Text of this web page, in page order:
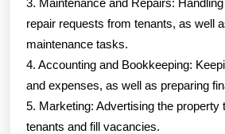
repair requests from tenants, as well
maintenance tasks.
4. Accounting and Bookkeeping:
and expenses, as well as preparing
5. Marketing: Advertising the property
tenants and fill vacancies.